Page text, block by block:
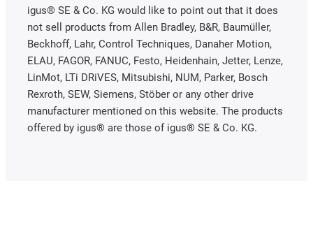
igus® SE & Co. KG would like to point out that it does
not sell products from Allen Bradley, B&R, Baumüller,
Beckhoff, Lahr, Control Techniques, Danaher Motion,
ELAU, FAGOR, FANUC, Festo, Heidenhain, Jetter, Lenze,
LinMot, LTi DRiVES, Mitsubishi, NUM, Parker, Bosch
Rexroth, SEW, Siemens, Stöber or any other drive
manufacturer mentioned on this website. The products
offered by igus® are those of igus® SE & Co. KG.